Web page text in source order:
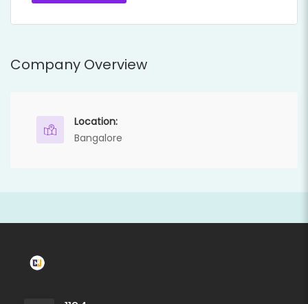
Company Overview
Location:
Bangalore